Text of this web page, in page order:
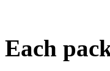
Each